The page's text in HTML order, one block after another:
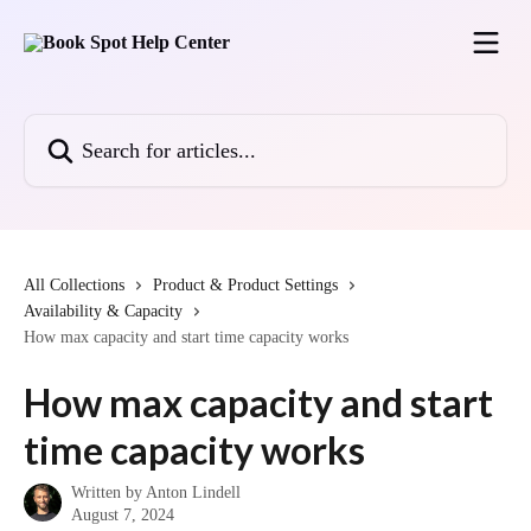
All Collections
Product & Product Settings
Availability & Capacity
How max capacity and start time capacity works
How max capacity and start
time capacity works
Written by Anton Lindell
August 7, 2024